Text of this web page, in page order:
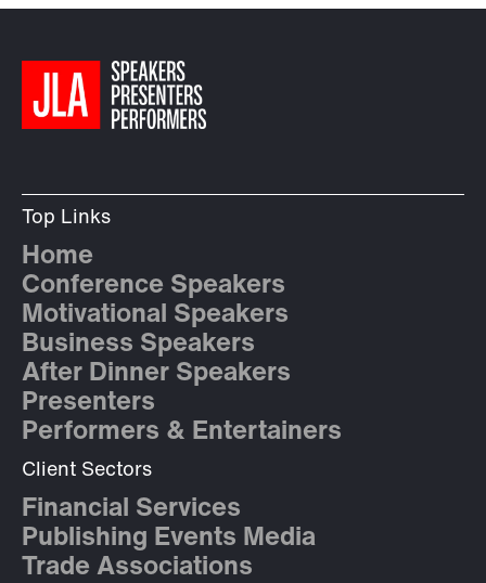
Top Links
Home
Conference Speakers
Motivational Speakers
Business Speakers
After Dinner Speakers
Presenters
Performers & Entertainers
Client Sectors
Financial Services
Publishing Events Media
Trade Associations